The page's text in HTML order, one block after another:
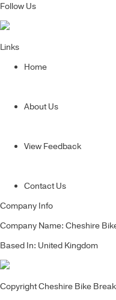
Follow Us
Links
Home
About Us
View Feedback
Contact Us
Company Info
Company Name: Cheshire
Based In: United Kingdom
Copyright Cheshire Bike